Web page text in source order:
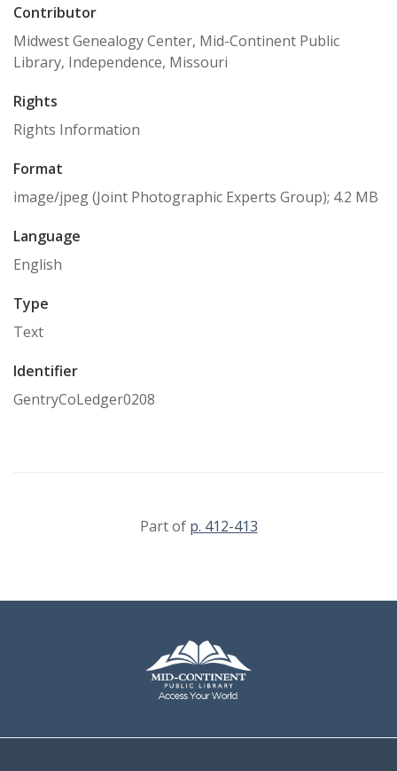
Contributor
Midwest Genealogy Center, Mid-Continent Public
Library, Independence, Missouri
Rights
Rights Information
Format
image/jpeg (Joint Photographic Experts Group); 4.2 MB
Language
English
Type
Text
Identifier
GentryCoLedger0208
Part of p. 412-413